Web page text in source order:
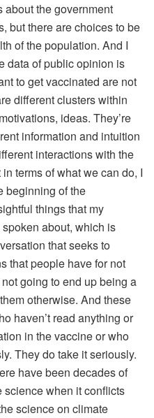
about the government
but there are choices to be
of the population. And I
data of public opinion is
to get vaccinated are not
different clusters within
ideas. They’re
information and intuition
interactions with the
terms of what we can do, I
beginning of the
things that my
about, which is
that seeks to
that people have for not
going to end up being a
otherwise. And these
haven’t read anything or
in the vaccine or who
They do take it seriously.
have been decades of
science when it conflicts
science on climate